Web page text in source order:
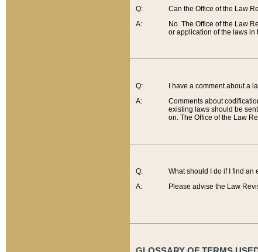
Q:
A:
Can the Office of the Law
No. The Office of the Law
or application of the laws in
Q:
A:
I have a comment about a
Comments about
existing laws should be
on. The Office of the Law
Q:
A:
What should I do if I find an
Please advise the Law